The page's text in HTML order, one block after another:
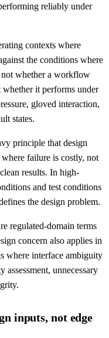
reliably under
contexts where
the conditions where
not whether a workflow
it performs under
gloved interaction,
states.
principle that design
failure is costly, not
results. In high-
and test conditions
the design problem.
regulated-domain terms
concern also applies in
where interface ambiguity
assessment, unnecessary
inputs, not edge